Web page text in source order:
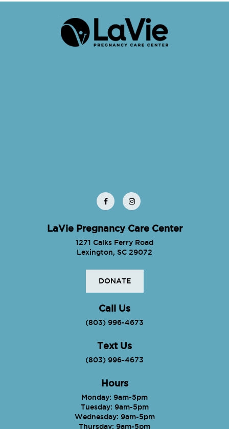
LaVie Pregnancy Care Center
1271 Calks Ferry Road
Lexington, SC 29072
DONATE
Call Us
(803) 996-4673
Text Us
(803) 996-4673
Hours
Monday: 9am-5pm
Tuesday: 9am-5pm
Wednesday: 9am-5pm
Thursday: 9am-5pm